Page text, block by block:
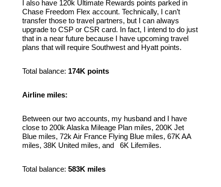
I also have 120k Ultimate Rewards points parked in
Chase Freedom Flex account. Technically, I can’t
transfer those to travel partners, but I can always
upgrade to CSP or CSR card. In fact, I intend to do just
that in a near future because I have upcoming travel
plans that will require Southwest and Hyatt points.
Total balance: 174K points
Airline miles:
Between our two accounts, my husband and I have
close to 200k Alaska Mileage Plan miles, 200K Jet
Blue miles, 72k Air France Flying Blue miles, 67K AA
miles, 38K United miles, and 6K Lifemiles.
Total balance: 583K miles